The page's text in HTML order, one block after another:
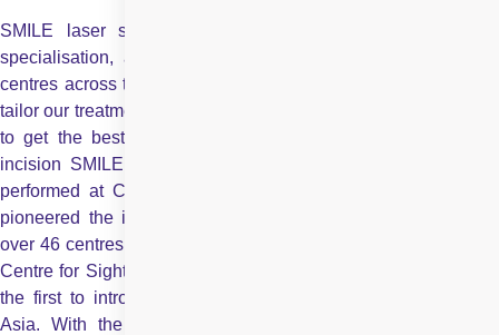
SMILE laser surgery entails considerable investment and
specialisation, and hence is offered only in the best laser
centres across the globe. Every eye is unique, that is why we
tailor our treatment exactly to your eye’s specific needs in order
to get the best possible outcome. With the first ever single
incision SMILE, a flapless laser vision correction procedure,
performed at Centre for Sight in 2008,
pioneered the innovative SMILE laser surgery in India. With
over 46 centres and 28 LASIK laser vision correction facilities,
Centre for Sight is Asia’s largest LASIK network and was also
the first to introduce FEMTOSECOND LASIK in South East
Asia. With the introduction of this technology in its